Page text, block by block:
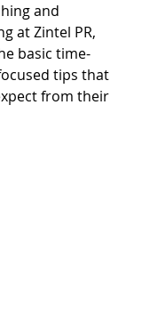
and
at Zintel PR,
basic time-
tips that
from their